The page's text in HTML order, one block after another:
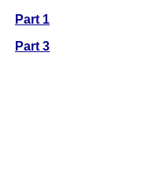
Part 1
Part 3